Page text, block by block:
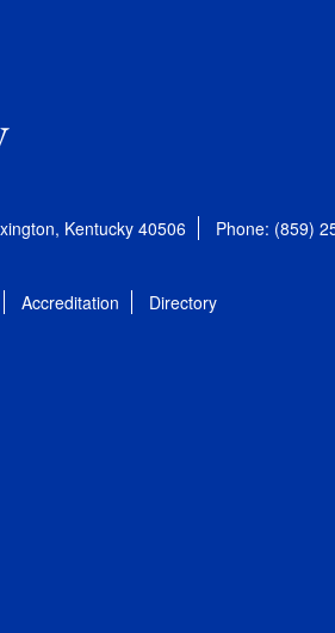
Kentucky 40506 Phone: (859)
Accreditation Directory